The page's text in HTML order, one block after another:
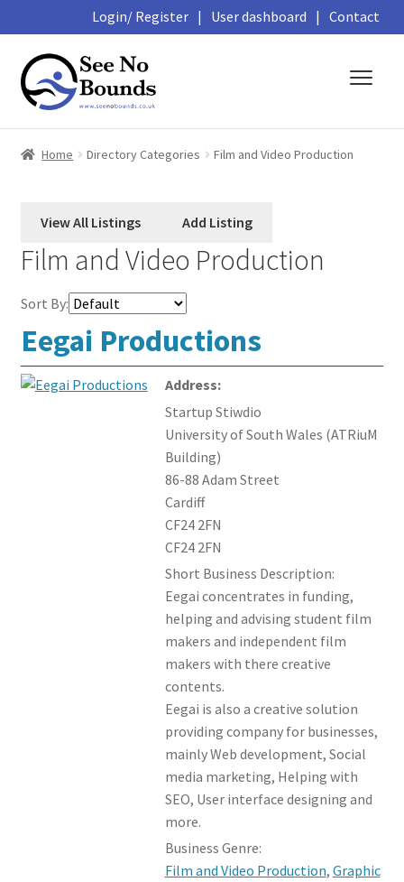
Login/ Register | User dashboard | Contact
Skip
to
navigation
Skip
to
content
About
Featured Members
Events and Courses
Home Directory Categories Film and Video Production
Film and Video Production
Sort By:
Eegai Productions
Address:
Startup Stiwdio
University of South Wales (ATRiuM
Building)
86-88 Adam Street
Cardiff
CF24 2FN
CF24 2FN
Short Business Description:
Eegai concentrates in funding,
helping and advising student film
makers and independent film
makers with there creative
contents.
Eegai is also a creative solution
providing company for businesses,
mainly Web development, Social
media marketing, Helping with
SEO, User interface designing and
more.
Business Genre:
Film and Video Production, Graphic